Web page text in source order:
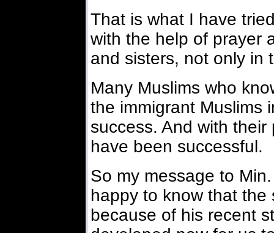
That is what I have
with the help of prayer
and sisters, not only in
Many Muslims who
the immigrant Muslims
success. And with
have been successful.
So my message to
happy to know that the
because of his recent